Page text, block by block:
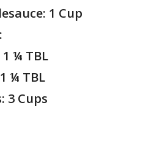
1 Cup
¼ TBL
¼ TBL
3 Cups